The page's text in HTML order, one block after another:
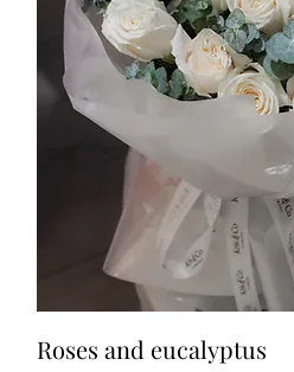
Roses and eucalyptus